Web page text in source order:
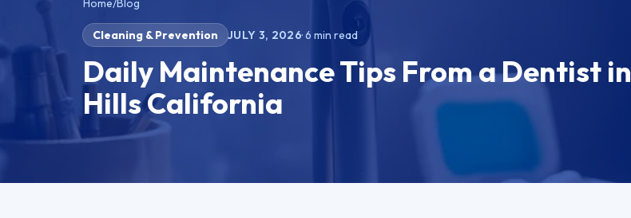
Home/Blog
Cleaning & Prevention JULY 3, 2026·6 min read
Daily Maintenance Tips From a Dentist
Hills California